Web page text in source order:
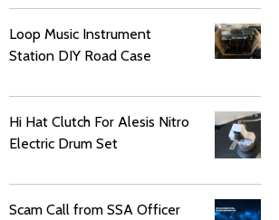
Loop Music Instrument
Station DIY Road Case
Hi Hat Clutch For Alesis Nitro
Electric Drum Set
Scam Call from SSA Officer